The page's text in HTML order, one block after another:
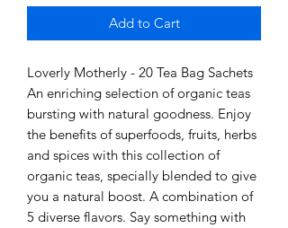
Add to Cart
Loverly Motherly - 20 Tea Bag Sachets
An enriching selection of organic teas
bursting with natural goodness. Enjoy
the benefits of superfoods, fruits, herbs
and spices with this collection of
organic teas, specially blended to give
you a natural boost. A combination of
5 diverse flavors. Say something with